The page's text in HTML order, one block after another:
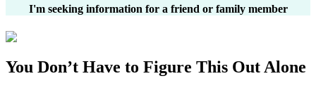
I'm seeking information for a friend or family member
You Don’t Have to Figure This Out Alone